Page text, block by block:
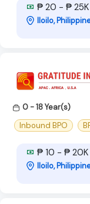
₱ 20 - ₱ 25K
Iloilo,
0 - 18 Year(s)
Inbound BPO
₱ 10 - ₱ 20K
Iloilo,